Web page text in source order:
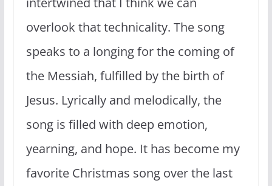
overlook that technicality. The song
speaks to a longing for the coming of
the Messiah, fulfilled by the birth of
Jesus. Lyrically and melodically, the
song is filled with deep emotion,
yearning, and hope. It has become my
favorite Christmas song over the last